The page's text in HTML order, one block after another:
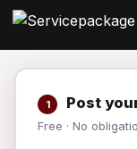
1 Post
Free · No